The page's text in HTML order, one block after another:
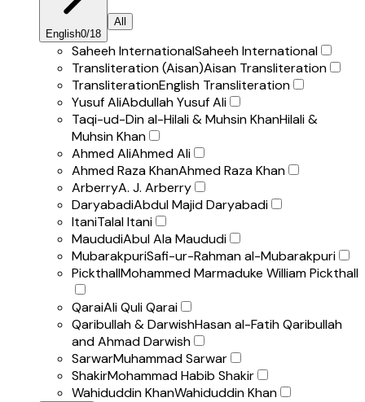
English0/18
All
Saheeh InternationalSaheeh International
Transliteration (Aisan)Aisan Transliteration
TransliterationEnglish Transliteration
Yusuf AliAbdullah Yusuf Ali
Taqi-ud-Din al-Hilali & Muhsin KhanHilali &
Muhsin Khan
Ahmed AliAhmed Ali
Ahmed Raza KhanAhmed Raza Khan
ArberryA. J. Arberry
DaryabadiAbdul Majid Daryabadi
ItaniTalal Itani
MaududiAbul Ala Maududi
MubarakpuriSafi-ur-Rahman al-Mubarakpuri
PickthallMohammed Marmaduke William Pickthall
QaraiAli Quli Qarai
Qaribullah & DarwishHasan al-Fatih Qaribullah
and Ahmad Darwish
SarwarMuhammad Sarwar
ShakirMohammad Habib Shakir
Wahiduddin KhanWahiduddin Khan